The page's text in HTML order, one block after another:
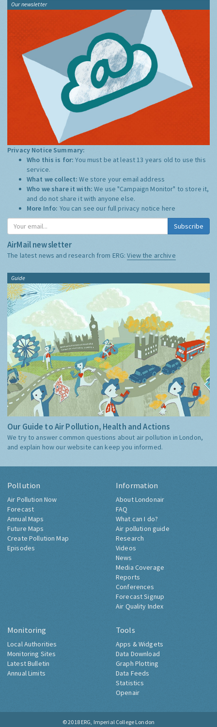
Our newsletter
Privacy Notice Summary:
Who this is for:You must be at least 13 years old to use this
service.
What we collect:We store your email address
Who we share it with:We use "Campaign Monitor" to store it,
and do not share it with anyone else.
More Info: You can see our full privacy notice here
Subscribe
AirMail newsletter
The latest news and research from ERG:View the archive
Guide
Our Guide to Air Pollution, Health and Actions
We try to answer common questions about air pollution in London,
and explain how our website can keep you informed.
Pollution
Air Pollution Now
Forecast
Annual Maps
Future Maps
Create Pollution Map
Episodes
Information
About Londonair
FAQ
What can I do?
Air pollution guide
Research
Videos
News
Media Coverage
Reports
Conferences
Forecast Signup
Air Quality Index
Monitoring
Local Authorities
Monitoring Sites
Latest Bulletin
Annual Limits
Tools
Apps & Widgets
Data Download
Graph Plotting
Data Feeds
Statistics
Openair
© 2018 ERG, Imperial College London